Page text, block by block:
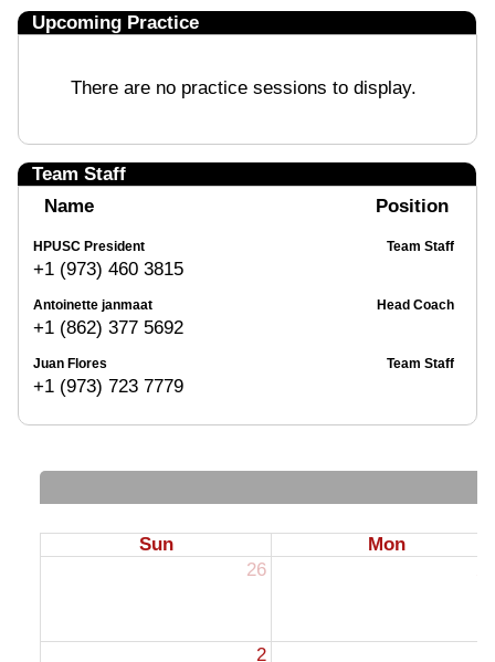
Upcoming Practice
There are no practice sessions to display.
Team Staff
Name
Position
HPUSC President
+1 (973) 460 3815
Team Staff
Antoinette janmaat
+1 (862) 377 5692
Head Coach
Juan Flores
+1 (973) 723 7779
Team Staff
Sun
Mon
26
2